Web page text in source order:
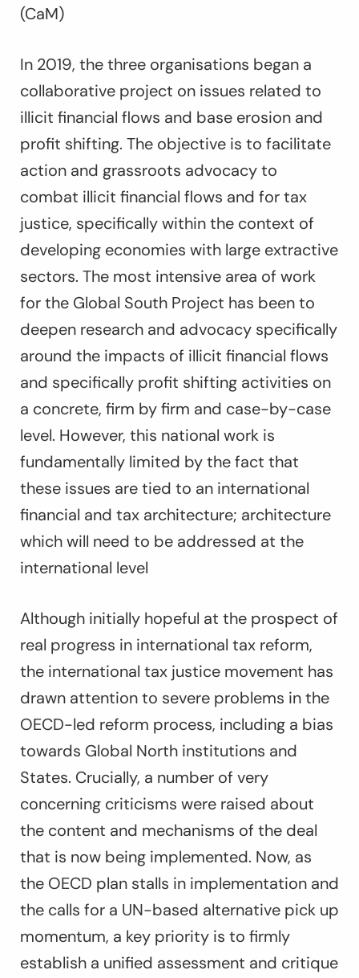
(CaM)
In 2019, the three organisations began a
collaborative project on issues related to
illicit financial flows and base erosion and
profit shifting. The objective is to facilitate
action and grassroots advocacy to
combat illicit financial flows and for tax
justice, specifically within the context of
developing economies with large extractive
sectors. The most intensive area of work
for the Global South Project has been to
deepen research and advocacy specifically
around the impacts of illicit financial flows
and specifically profit shifting activities on
a concrete, firm by firm and case-by-case
level. However, this national work is
fundamentally limited by the fact that
these issues are tied to an international
financial and tax architecture; architecture
which will need to be addressed at the
international level
Although initially hopeful at the prospect of
real progress in international tax reform,
the international tax justice movement has
drawn attention to severe problems in the
OECD-led reform process, including a bias
towards Global North institutions and
States. Crucially, a number of very
concerning criticisms were raised about
the content and mechanisms of the deal
that is now being implemented. Now, as
the OECD plan stalls in implementation and
the calls for a UN-based alternative pick up
momentum, a key priority is to firmly
establish a unified assessment and critique